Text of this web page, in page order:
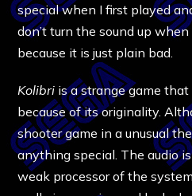
special when I first played
don’t turn the sound up
because it is just plain bad.
Kolibri is a strange game
because of its originality.
shooter game in a unusual
anything special. The audio
weak processor of the